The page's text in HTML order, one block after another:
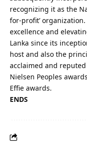
recognizing it as the
for-profit’
excellence and
Lanka since its
host and also the
acclaimed and
Nielsen Peoples
Effie awards.
ENDS